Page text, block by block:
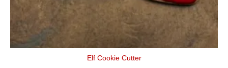
Elf Cookie Cutter